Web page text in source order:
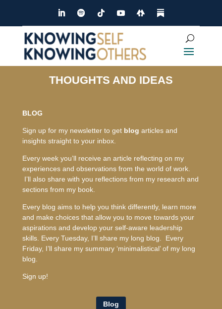
THOUGHTS AND IDEAS
BLOG
Sign up for my newsletter to get blog articles and
insights straight to your inbox.
Every week you’ll receive an article reflecting on my
experiences and observations from the world of work.
I’ll also share with you reflections from my research and
sections from my book.
Every blog aims to help you think differently, learn more
and make choices that allow you to move towards your
aspirations and develop your self-aware leadership
skills. Every Tuesday, I’ll share my long blog. Every
Friday, I’ll share my summary ‘minimalistical’ of my long
blog.
Sign up!
Blog